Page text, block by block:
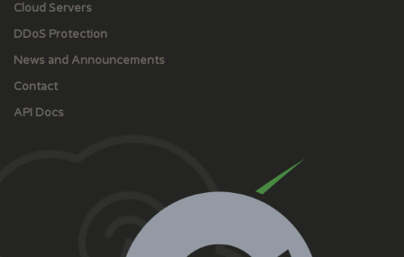
Cloud Servers
DDoS Protection
News and Announcements
Contact
API Docs